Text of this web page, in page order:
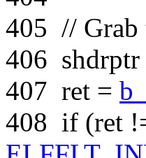
405 // Grab
406
407 ret =
408 if (ret